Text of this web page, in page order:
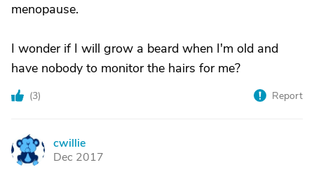
menopause.
I wonder if I will grow a beard when I'm old and
have nobody to monitor the hairs for me?
(3) Report
C
cwillie
Dec 2017